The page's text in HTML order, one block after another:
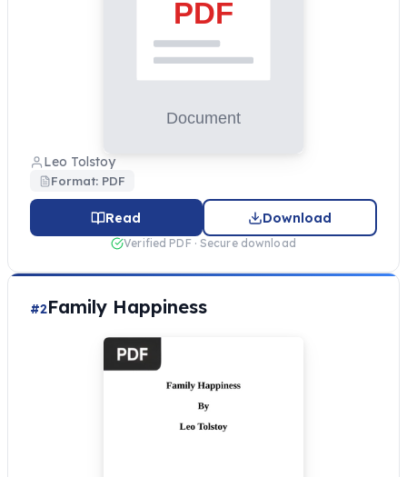
Leo Tolstoy
Format: PDF
Read Download
Verified PDF · Secure download
#2Family Happiness